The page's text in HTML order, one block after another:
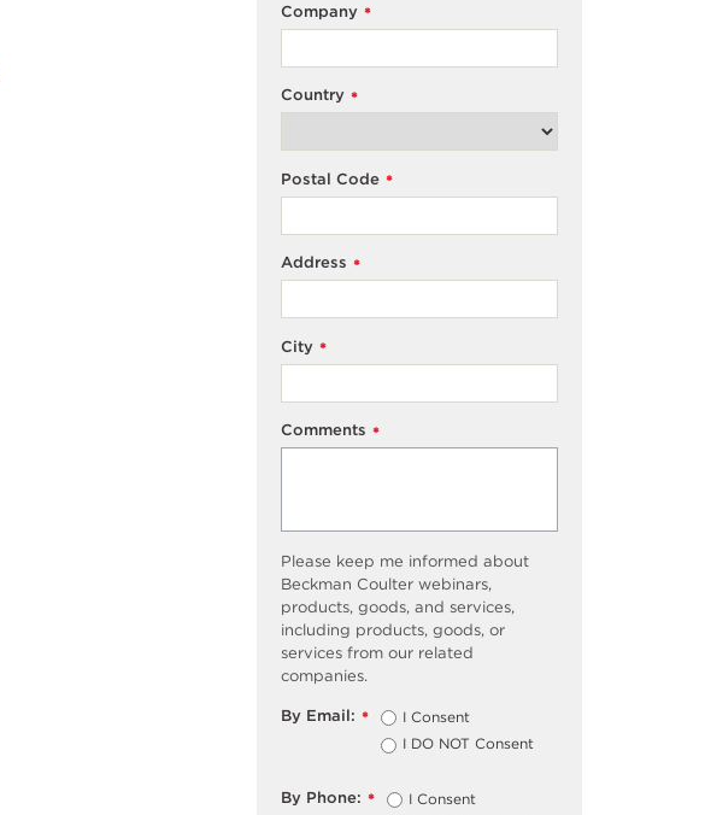
*
Company
*
Country
*
Postal Code
*
Address
*
City
*
Comments
Please keep me informed about
Beckman Coulter webinars,
products, goods, and services,
including products, goods, or
services from our related
companies.
*
By Email:
I Consent
I DO NOT Consent
*
By Phone:
I Consent